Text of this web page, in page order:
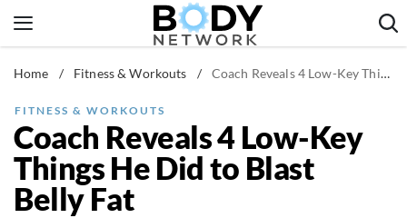
to
Fitness & Workouts
Nutrition & Diet
Healthy Body
Home / Fitness & Workouts / Coach Reveals 4 Low-Key Things He Did to Blast Belly Fat
FITNESS & WORKOUTS
Coach Reveals 4 Low-Key
Things He Did to Blast
Belly Fat